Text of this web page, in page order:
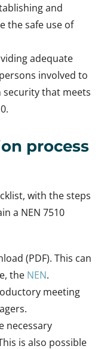
and
the safe use of
adequate
involved to
security that meets
process
with the steps
a NEN 7510
(PDF). This can
the NEN.
meeting
necessary
is also possible